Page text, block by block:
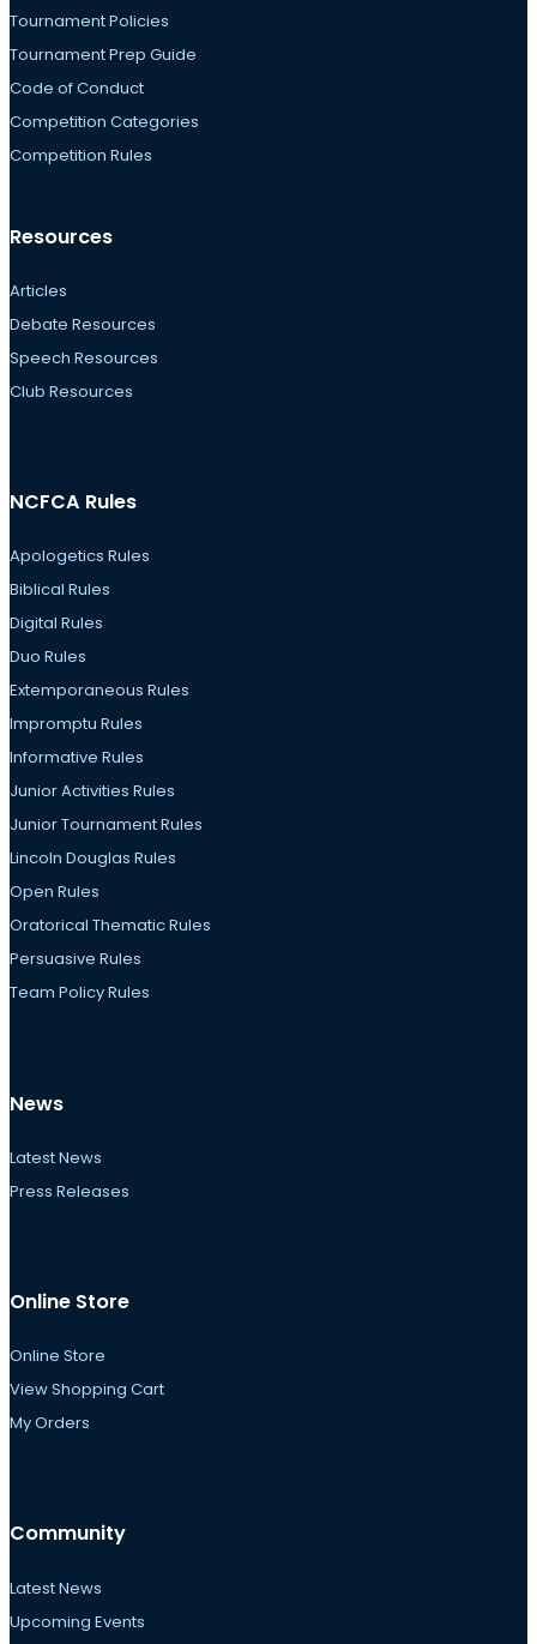
Tournament Policies
Tournament Prep Guide
Code of Conduct
Competition Categories
Competition Rules
Resources
Articles
Debate Resources
Speech Resources
Club Resources
NCFCA Rules
Apologetics Rules
Biblical Rules
Digital Rules
Duo Rules
Extemporaneous Rules
Impromptu Rules
Informative Rules
Junior Activities Rules
Junior Tournament Rules
Lincoln Douglas Rules
Open Rules
Oratorical Thematic Rules
Persuasive Rules
Team Policy Rules
News
Latest News
Press Releases
Online Store
Online Store
View Shopping Cart
My Orders
Community
Latest News
Upcoming Events